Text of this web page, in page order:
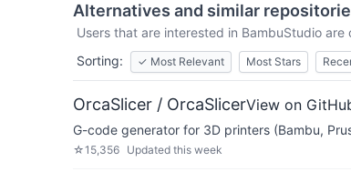
Alternatives and similar
Users that are interested in BambuStudio are
Sorting:
✓ Most Relevant Most Stars
OrcaSlicer / OrcaSlicerView on
G-code generator for 3D printers (Bambu,
☆15,356 Updated this week